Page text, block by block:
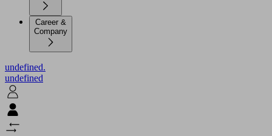
Career &
Company
undefined.
undefined